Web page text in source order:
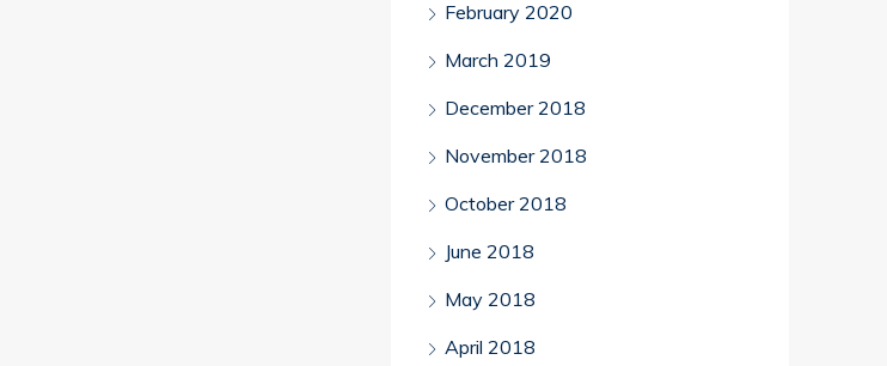
February 2020
March 2019
December 2018
November 2018
October 2018
June 2018
May 2018
April 2018